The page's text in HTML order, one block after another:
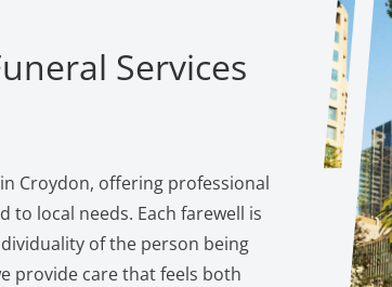
Services
Croydon, offering professional
local needs. Each farewell is
of the person being
provide care that feels both